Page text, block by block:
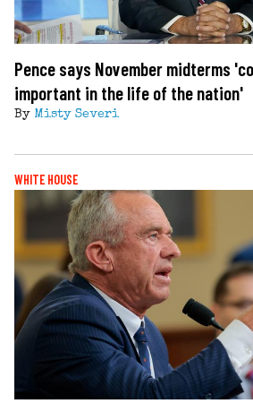
Pence says November midterms
important in the life of the nation'
By Misty Severi
WHITE HOUSE